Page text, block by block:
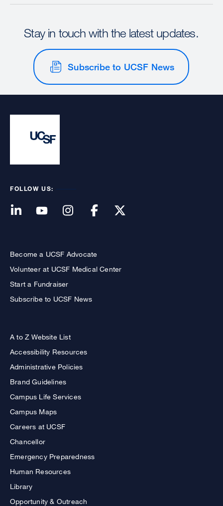
Stay in touch with the latest updates.
Subscribe to UCSF News
FOLLOW US:
Become a UCSF Advocate
Volunteer at UCSF Medical Center
Start a Fundraiser
Subscribe to UCSF News
A to Z Website List
Accessibility Resources
Administrative Policies
Brand Guidelines
Campus Life Services
Campus Maps
Careers at UCSF
Chancellor
Emergency Preparedness
Human Resources
Library
Opportunity & Outreach